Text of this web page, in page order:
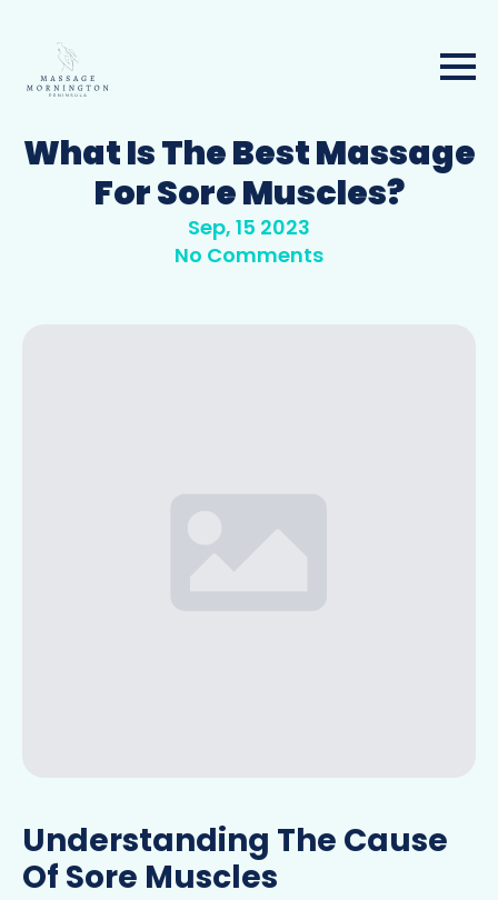
What Is The Best Massage
For Sore Muscles?
Sep, 15 2023
No Comments
Understanding The Cause
Of Sore Muscles